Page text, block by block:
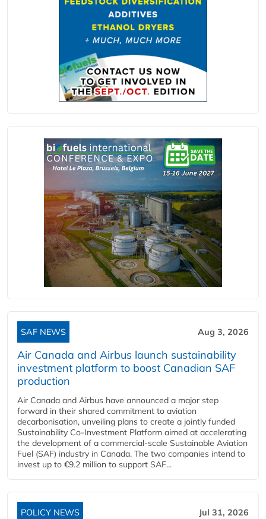
SAF NEWS Aug 3, 2026
Air Canada and Airbus launch sustainability
investment platform to boost Canadian SAF
production
Air Canada and Airbus have announced a major step
forward in their shared commitment to aviation
decarbonisation, unveiling plans to create a jointly funded
Sustainability Co‑Investment Platform aimed at accelerating
the development of a commercial‑scale Sustainable Aviation
Fuel (SAF) industry in Canada. The two companies intend to
invest up to €9.2 million to support SAF...
POLICY NEWS Jul 31, 2026